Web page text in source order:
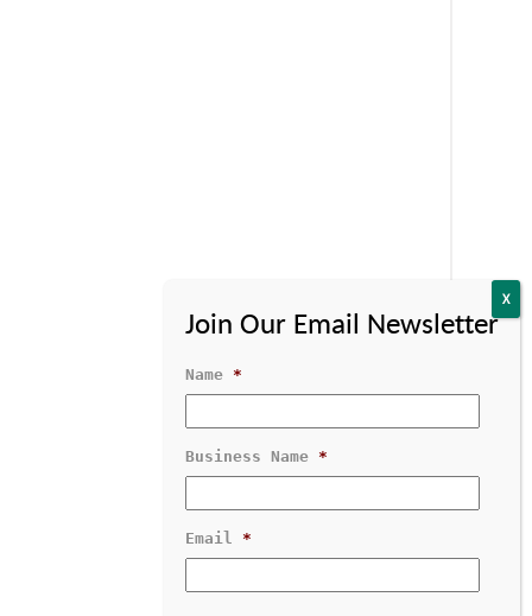
RESOURCES & SUPPORT
Name *
Business Name *
Email *